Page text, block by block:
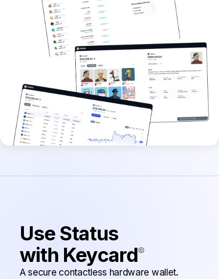
Use Status
with Keycard
A secure contactless hardware wallet.